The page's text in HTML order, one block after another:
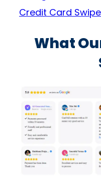
Credit Card
What